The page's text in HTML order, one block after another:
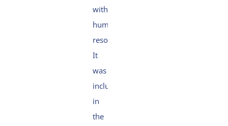
with
human
resources.
It
was
included
in
the